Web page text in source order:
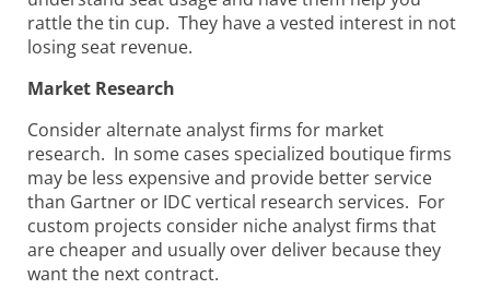
rattle the tin cup. They have a vested interest in not
losing seat revenue.
Market Research
Consider alternate analyst firms for market
research. In some cases specialized boutique firms
may be less expensive and provide better service
than Gartner or IDC vertical research services. For
custom projects consider niche analyst firms that
are cheaper and usually over deliver because they
want the next contract.